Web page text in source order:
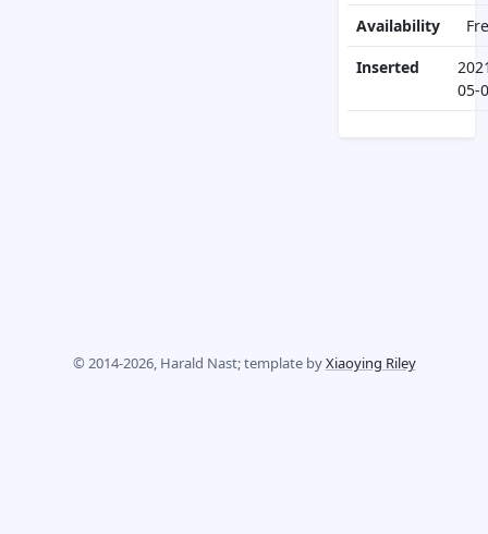
Availability
Inserted
05-
© 2014-2026, Harald Nast; template byXiaoying Riley